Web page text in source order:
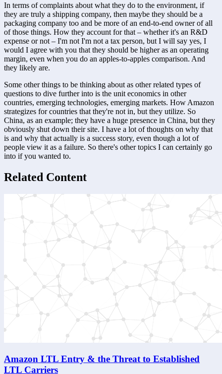
In terms of complaints about what they do to the environment, if
they are truly a shipping company, then maybe they should be a
packaging company too and be more of an end-to-end owner of all
of those things. How they account for that – whether it's an R&D
expense or not – I'm not I'm not a tax person, but I will say yes, I
would I agree with you that they should be higher as an operating
margin, even when you do an apples-to-apples comparison. And
they likely are.
Some other things to be thinking about as other related types of
questions to dive further into is the unit economics in other
countries, emerging technologies, emerging markets. How Amazon
strategizes for countries that they're not in, but they utilize. So
China, as an example; they have a huge presence in China, but they
obviously shut down their site. I have a lot of thoughts on why that
is and why that actually is a success story, even though a lot of
people view it as a failure. So there's other topics I can certainly go
into if you wanted to.
Related Content
Amazon LTL Entry & the Threat to Established
LTL Carriers